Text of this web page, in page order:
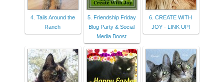
4. Tails Around the
Ranch
5. Friendship Friday
Blog Party & Social
Media Boost
6. CREATE WITH
JOY - LINK UP!